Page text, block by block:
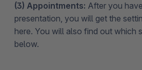
(3) Appointments: After you
presentation, you will get the
here. You will also find out which
below.